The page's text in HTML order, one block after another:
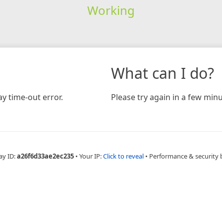
Working
time-out error.
What can I do?
Please try again in a few
ID:a26f6d33ae2ec235 • Your IP:Click to reveal • Performance & security